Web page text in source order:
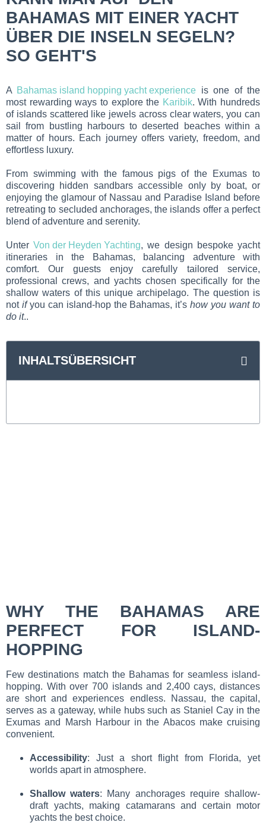
BAHAMAS MIT EINER YACHT
ÜBER DIE INSELN SEGELN?
SO GEHT'S
A Bahamas island hopping yacht experience is one of the
most rewarding ways to explore the Karibik. With hundreds
of islands scattered like jewels across clear waters, you can
sail from bustling harbours to deserted beaches within a
matter of hours. Each journey offers variety, freedom, and
effortless luxury.
From swimming with the famous pigs of the Exumas to
discovering hidden sandbars accessible only by boat, or
enjoying the glamour of Nassau and Paradise Island before
retreating to secluded anchorages, the islands offer a perfect
blend of adventure and serenity.
UnterVon der Heyden Yachting, we design bespoke yacht
itineraries in the Bahamas, balancing adventure with
comfort. Our guests enjoy carefully tailored service,
professional crews, and yachts chosen specifically for the
shallow waters of this unique archipelago. The question is
not ifyou can island-hop the Bahamas, it’show you want to
do it..
INHALTSÜBERSICHT
WHY THE BAHAMAS ARE
PERFECT FOR ISLAND-
HOPPING
Few destinations match the Bahamas for seamless island-
hopping. With over 700 islands and 2,400 cays, distances
are short and experiences endless. Nassau, the capital,
serves as a gateway, while hubs such as Staniel Cay in the
Exumas and Marsh Harbour in the Abacos make cruising
convenient.
Accessibility: Just a short flight from Florida, yet
worlds apart in atmosphere.
Shallow waters: Many anchorages require shallow-
draft yachts, making catamarans and certain motor
yachts the best choice.